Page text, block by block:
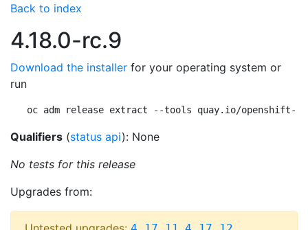
Back to index
4.18.0-rc.9
Download the installer for your operating system or
run
oc adm release extract --tools quay.io/openshift-
Qualifiers (status api): None
No tests for this release
Upgrades from: